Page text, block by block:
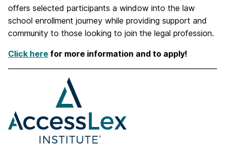
offers selected participants a window into the law
school enrollment journey while providing support and
community to those looking to join the legal profession.
Click here for more information and to apply!